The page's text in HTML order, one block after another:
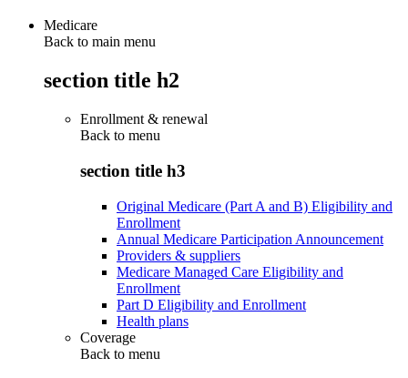
Medicare
Back to main menu
section title h2
Enrollment & renewal
Back to menu
section title h3
Original Medicare (Part A and B) Eligibility and
Enrollment
Annual Medicare Participation Announcement
Providers & suppliers
Medicare Managed Care Eligibility and
Enrollment
Part D Eligibility and Enrollment
Health plans
Coverage
Back to menu